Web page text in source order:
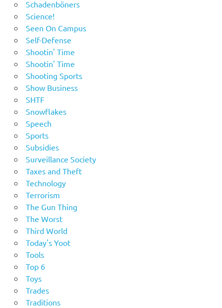
Schadenböners
Science!
Seen On Campus
Self-Defense
Shootin' Time
Shootin' Time
Shooting Sports
Show Business
SHTF
Snowflakes
Speech
Sports
Subsidies
Surveillance Society
Taxes and Theft
Technology
Terrorism
The Gun Thing
The Worst
Third World
Today's Yoot
Tools
Top 6
Toys
Trades
Traditions